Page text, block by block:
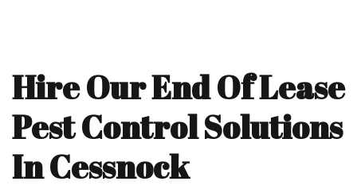
Hire Our End Of Lease
Pest Control Solutions
In Cessnock